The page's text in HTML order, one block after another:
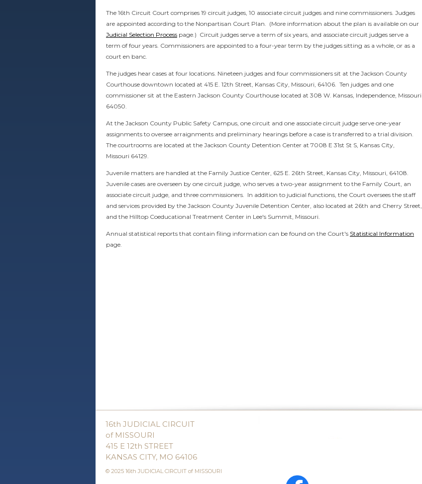
The 16th Circuit Court comprises 19 circuit judges, 10 associate circuit judges and nine commissioners. Judges
are appointed according to the Nonpartisan Court Plan. (More information about the plan is available on our
Judicial Selection Processpage.) Circuit judges serve a term of six years, and associate circuit judges serve a
term of four years. Commissioners are appointed to a four-year term by the judges sitting as a whole, or as a
court en banc.
The judges hear cases at four locations. Nineteen judges and four commissioners sit at the Jackson County
Courthouse downtown located at 415 E. 12th Street, Kansas City, Missouri, 64106. Ten judges and one
commissioner sit at the Eastern Jackson County Courthouse located at 308 W. Kansas, Independence, Missouri
64050.
At the Jackson County Public Safety Campus, one circuit and one associate circuit judge serve one-year
assignments to oversee arraignments and preliminary hearings before a case is transferred to a trial division.
The courtrooms are located at the Jackson County Detention Center at 7008 E 31st St S, Kansas City,
Missouri 64129.
Juvenile matters are handled at the Family Justice Center, 625 E. 26th Street, Kansas City, Missouri, 64108.
Juvenile cases are overseen by one circuit judge, who serves a two-year assignment to the Family Court, an
associate circuit judge, and three commissioners. In addition to judicial functions, the Court oversees the staff
and services provided by the Jackson County Juvenile Detention Center, also located at 26th and Cherry Street,
and the Hilltop Coeducational Treatment Center in Lee's Summit, Missouri.
Annual statistical reports that contain filing information can be found on the Court's Statistical Information
page.
16th JUDICIAL CIRCUIT
of MISSOURI
415 E 12th STREET
KANSAS CITY, MO 64106
© 2025 16th JUDICIAL CIRCUIT of MISSOURI